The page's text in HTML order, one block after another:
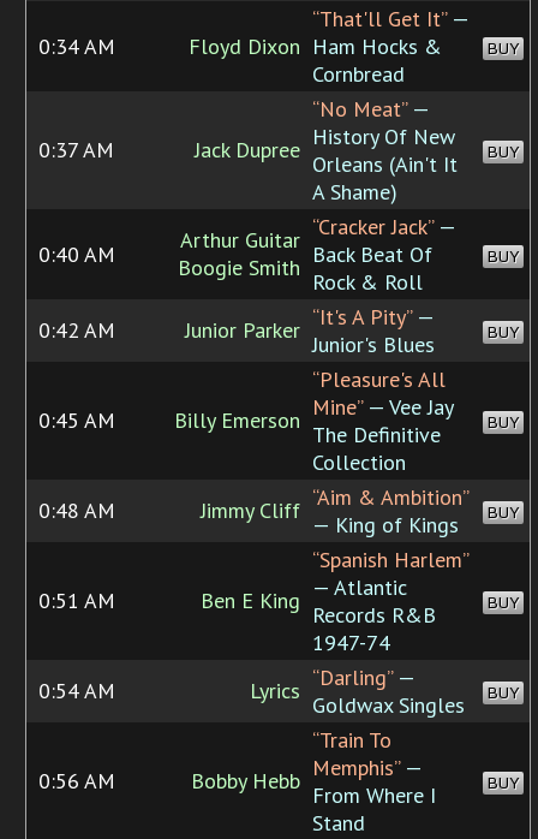
0:34 AM Floyd Dixon
“That'll Get It”—
Ham Hocks &
Cornbread
BUY
0:37 AM Jack Dupree
“No Meat”—
History Of New
Orleans (Ain't It
A Shame)
BUY
0:40 AM
Arthur Guitar
Boogie Smith
“Cracker Jack”—
Back Beat Of
Rock & Roll
BUY
0:42 AM Junior Parker “It's A Pity”—
Junior's Blues
BUY
0:45 AM Billy Emerson
“Pleasure's All
Mine”— Vee Jay
The Definitive
Collection
BUY
0:48 AM Jimmy Cliff “Aim & Ambition”
— King of Kings
BUY
0:51 AM Ben E King
“Spanish Harlem”
— Atlantic
Records R&B
1947-74
BUY
0:54 AM Lyrics “Darling”—
Goldwax Singles
BUY
0:56 AM Bobby Hebb
“Train To
Memphis”—
From Where I
Stand
BUY